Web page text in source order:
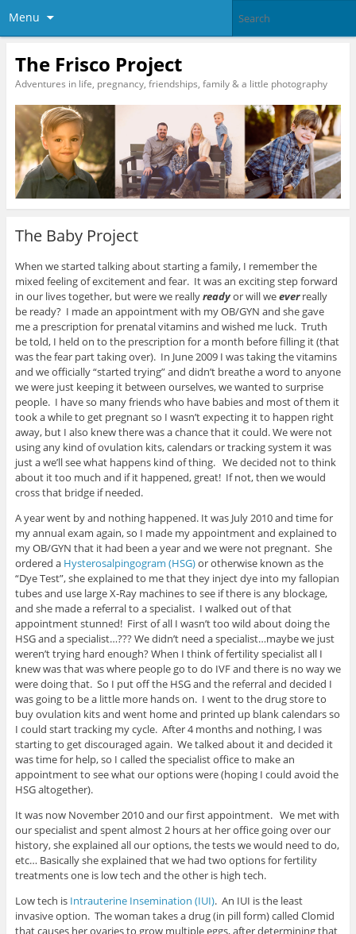
Menu
The Frisco Project
Adventures in life, pregnancy, friendships, family & a little photography
The Baby Project
When we started talking about starting a family, I remember the
mixed feeling of excitement and fear. It was an exciting step forward
in our lives together, but were we reallyreadyor will weeverreally
be ready? I made an appointment with my OB/GYN and she gave
me a prescription for prenatal vitamins and wished me luck. Truth
be told, I held on to the prescription for a month before filling it (that
was the fear part taking over). In June 2009 I was taking the vitamins
and we officially “started trying” and didn’t breathe a word to anyone
we were just keeping it between ourselves, we wanted to surprise
people. I have so many friends who have babies and most of them it
took a while to get pregnant so I wasn’t expecting it to happen right
away, but I also knew there was a chance that it could. We were not
using any kind of ovulation kits, calendars or tracking system it was
just a we’ll see what happens kind of thing. We decided not to think
about it too much and if it happened, great! If not, then we would
cross that bridge if needed.
A year went by and nothing happened. It was July 2010 and time for
my annual exam again, so I made my appointment and explained to
my OB/GYN that it had been a year and we were not pregnant. She
ordered a Hysterosalpingogram (HSG)or otherwise known as the
“Dye Test”, she explained to me that they inject dye into my fallopian
tubes and use large X-Ray machines to see if there is any blockage,
and she made a referral to a specialist. I walked out of that
appointment stunned! First of all I wasn’t too wild about doing the
HSG and a specialist…??? We didn’t need a specialist…maybe we just
weren’t trying hard enough? When I think of fertility specialist all I
knew was that was where people go to do IVF and there is no way we
were doing that. So I put off the HSG and the referral and decided I
was going to be a little more hands on. I went to the drug store to
buy ovulation kits and went home and printed up blank calendars so
I could start tracking my cycle. After 4 months and nothing, I was
starting to get discouraged again. We talked about it and decided it
was time for help, so I called the specialist office to make an
appointment to see what our options were (hoping I could avoid the
HSG altogether).
It was now November 2010 and our first appointment. We met with
our specialist and spent almost 2 hours at her office going over our
history, she explained all our options, the tests we would need to do,
etc… Basically she explained that we had two options for fertility
treatments one is low tech and the other is high tech.
Low tech is Intrauterine Insemination (IUI). An IUI is the least
invasive option. The woman takes a drug (in pill form) called Clomid
that causes her ovaries to grow multiple eggs, after determining that